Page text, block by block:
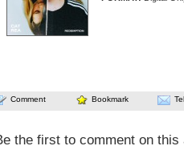
Comment Bookmark
the first to comment on this